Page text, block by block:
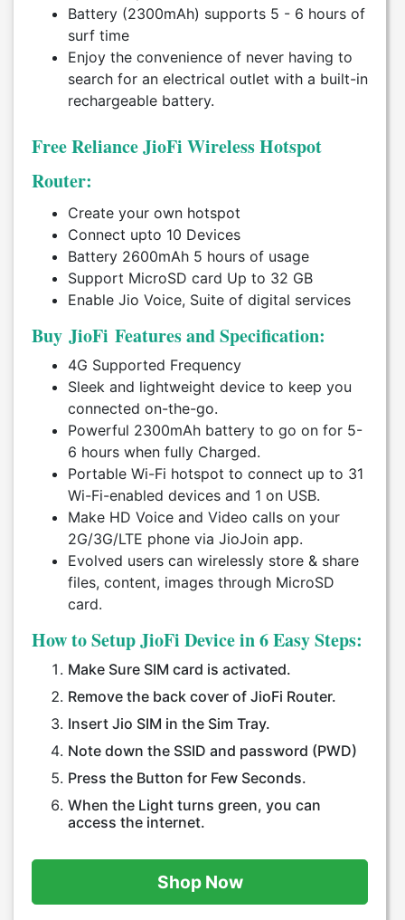
Battery (2300mAh) supports 5 - 6 hours of
surf time
Enjoy the convenience of never having to
search for an electrical outlet with a built-in
rechargeable battery.
Free Reliance JioFi Wireless Hotspot
Router:
Create your own hotspot
Connect upto 10 Devices
Battery 2600mAh 5 hours of usage
Support MicroSD card Up to 32 GB
Enable Jio Voice, Suite of digital services
Buy JioFi Features and Specification:
4G Supported Frequency
Sleek and lightweight device to keep you
connected on-the-go.
Powerful 2300mAh battery to go on for 5-
6 hours when fully Charged.
Portable Wi-Fi hotspot to connect up to 31
Wi-Fi-enabled devices and 1 on USB.
Make HD Voice and Video calls on your
2G/3G/LTE phone via JioJoin app.
Evolved users can wirelessly store & share
files, content, images through MicroSD
card.
How to Setup JioFi Device in 6 Easy Steps:
Make Sure SIM card is activated.
Remove the back cover of JioFi Router.
Insert Jio SIM in the Sim Tray.
Note down the SSID and password (PWD)
Press the Button for Few Seconds.
When the Light turns green, you can
access the internet.
Shop Now